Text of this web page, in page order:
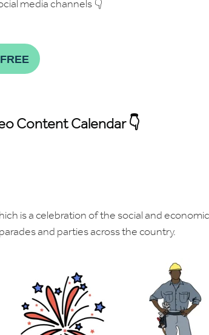
media channels 👇
Content Calendar 👇
is a celebration of the social and economic
and parties across the country.